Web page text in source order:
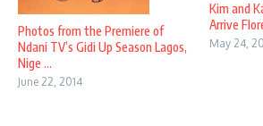
Photos from the Premiere of
Ndani TV’s Gidi Up Season Lagos,
Nige ...
June 22, 2014
Kim and
Arrive
May 24,